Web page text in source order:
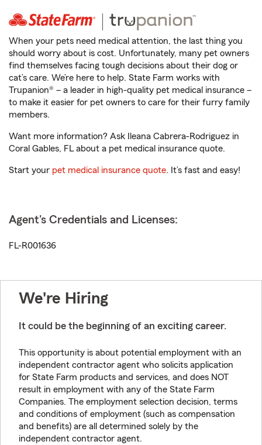
When your pets need medical attention, the last thing you
should worry about is cost. Unfortunately, many pet owners
find themselves facing tough decisions about their dog or
cat’s care. We’re here to help. State Farm works with
Trupanion® – a leader in high-quality pet medical insurance –
to make it easier for pet owners to care for their furry family
members.
Want more information? Ask Ileana Cabrera-Rodriguez in
Coral Gables, FL about a pet medical insurance quote.
Start your pet medical insurance quote. It’s fast and easy!
Agent's Credentials and Licenses:
FL-R001636
We're Hiring
It could be the beginning of an exciting career.
This opportunity is about potential employment with an
independent contractor agent who solicits application
for State Farm products and services, and does NOT
result in employment with any of the State Farm
Companies. The employment selection decision, terms
and conditions of employment (such as compensation
and benefits) are all determined solely by the
independent contractor agent.